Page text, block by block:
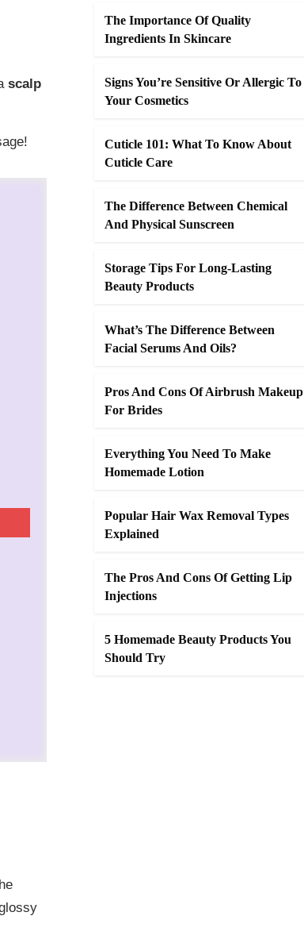
scalp
The Importance Of Quality
Ingredients In Skincare
Signs You’re Sensitive Or Allergic To
Your Cosmetics
Cuticle 101: What To Know About
Cuticle Care
The Difference Between Chemical
And Physical Sunscreen
Storage Tips For Long-Lasting
Beauty Products
What’s The Difference Between
Facial Serums And Oils?
Pros And Cons Of Airbrush Makeup
For Brides
Everything You Need To Make
Homemade Lotion
Popular Hair Wax Removal Types
Explained
The Pros And Cons Of Getting Lip
Injections
5 Homemade Beauty Products You
Should Try